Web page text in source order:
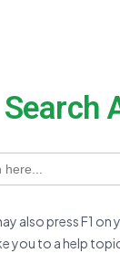
Search
also press F1
you to a help